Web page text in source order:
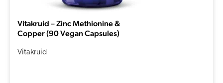
Vitakruid – Zinc Methionine &
Copper (90 Vegan Capsules)
Vitakruid